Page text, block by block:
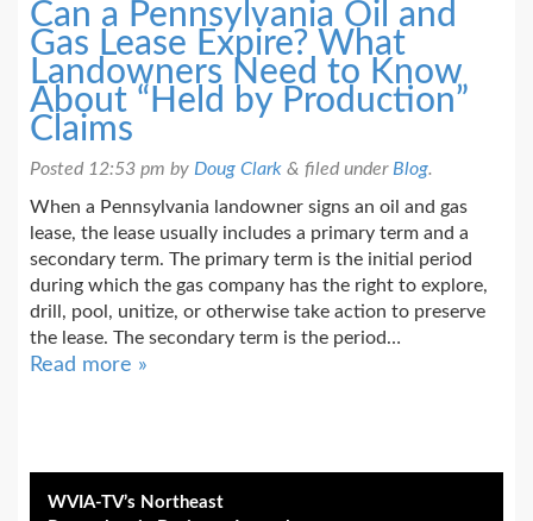
Can a Pennsylvania Oil and
Gas Lease Expire? What
Landowners Need to Know
About “Held by Production”
Claims
Posted 12:53 pm by Doug Clark & filed under Blog.
When a Pennsylvania landowner signs an oil and gas
lease, the lease usually includes a primary term and a
secondary term. The primary term is the initial period
during which the gas company has the right to explore,
drill, pool, unitize, or otherwise take action to preserve
the lease. The secondary term is the period…
Read more »
WVIA-TV’s Northeast